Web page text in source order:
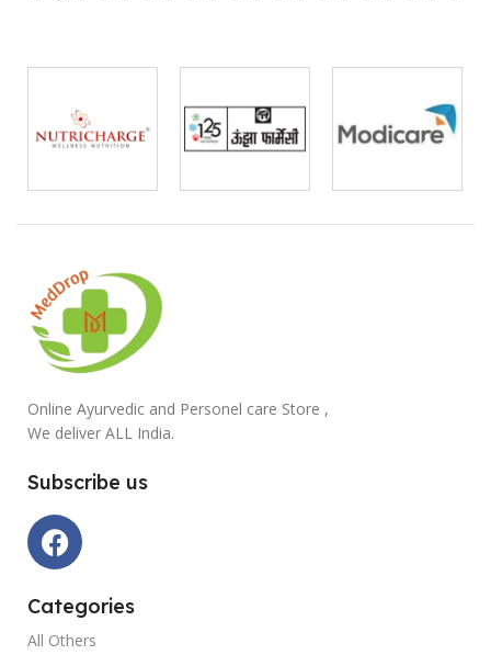
Online Ayurvedic and Personel care Store ,
We deliver ALL India.
Subscribe us
Categories
All Others